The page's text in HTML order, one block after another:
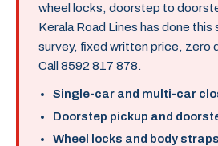
wheel locks, doorstep to
Kerala Road Lines has done
survey, fixed written price, zero
Call 8592 817 878.
Single-car and multi-car
Doorstep pickup and
Wheel locks and body